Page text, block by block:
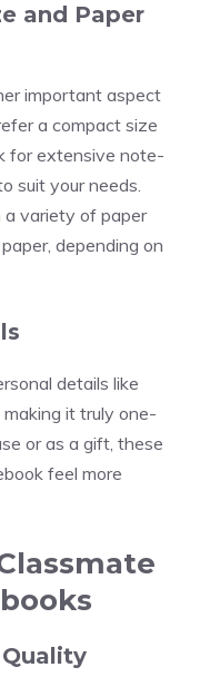
and Paper
important aspect
a compact size
for extensive note-
suit your needs.
a variety of paper
depending on
details like
it truly one-
or as a gift, these
feel more